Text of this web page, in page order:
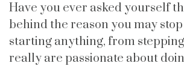
Have you ever asked yourself
behind the reason you may
starting anything, from
really are passionate about